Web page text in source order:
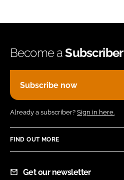
Become aSubscriber
Subscribe now
Already a subscriber? Sign in here.
FIND OUT MORE
Get our newsletter